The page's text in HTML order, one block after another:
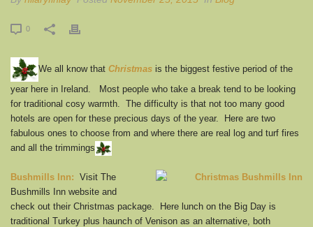
0
We all know that Christmas is the biggest festive period of the
year here in Ireland. Most people who take a break tend to be looking
for traditional cosy warmth. The difficulty is that not too many good
hotels are open for these precious days of the year. Here are two
fabulous ones to choose from and where there are real log and turf fires
and all the trimmings
Bushmills Inn: Visit The
Bushmills Inn website and
check out their Christmas package. Here lunch on the Big Day is
traditional Turkey plus haunch of Venison as an alternative, both